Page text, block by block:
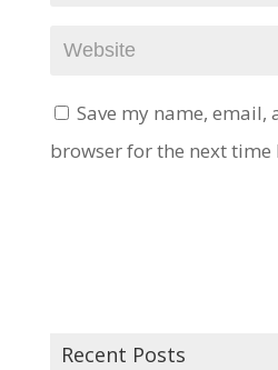
Save my name, email,
browser for the next time
Recent Posts